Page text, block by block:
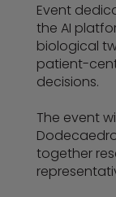
Event
the AI
biological
patient-
decisions.
The event
together